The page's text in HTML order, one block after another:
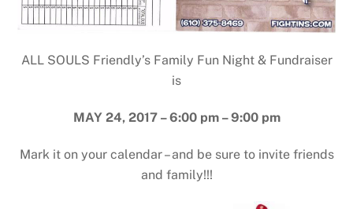
ALL SOULS Friendly’s Family Fun Night & Fundraiser
is
MAY 24, 2017 – 6:00 pm – 9:00 pm
Mark it on your calendar – and be sure to invite friends
and family!!!